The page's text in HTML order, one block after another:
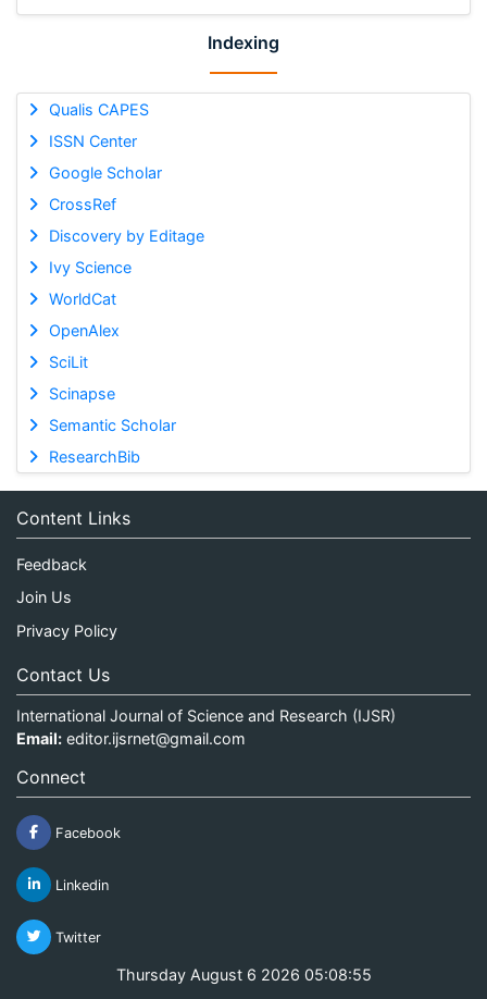
Indexing
Qualis CAPES
ISSN Center
Google Scholar
CrossRef
Discovery by Editage
Ivy Science
WorldCat
OpenAlex
SciLit
Scinapse
Semantic Scholar
ResearchBib
Content Links
Feedback
Join Us
Privacy Policy
Contact Us
International Journal of Science and Research (IJSR)
Email: editor.ijsrnet@gmail.com
Connect
Facebook
Linkedin
Twitter
Thursday August 6 2026 05:08:55